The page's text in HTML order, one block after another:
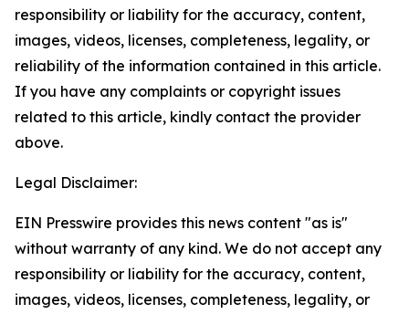
responsibility or liability for the accuracy, content,
images, videos, licenses, completeness, legality, or
reliability of the information contained in this article.
If you have any complaints or copyright issues
related to this article, kindly contact the provider
above.
Legal Disclaimer:
EIN Presswire provides this news content "as is"
without warranty of any kind. We do not accept any
responsibility or liability for the accuracy, content,
images, videos, licenses, completeness, legality, or